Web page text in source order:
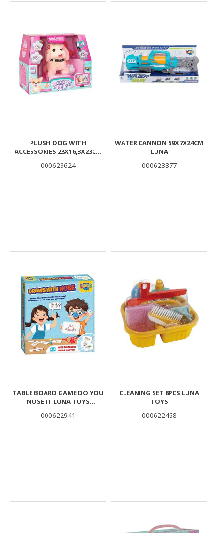
PLUSH DOG WITH
ACCESSORIES 28X16,3X23CM
000623624
WATER CANNON 59X7X24CM
LUNA
000623377
TABLE BOARD GAME DO YOU
NOSE IT LUNA TOYS
000622941
CLEANING SET 8PCS LUNA
TOYS
000622468